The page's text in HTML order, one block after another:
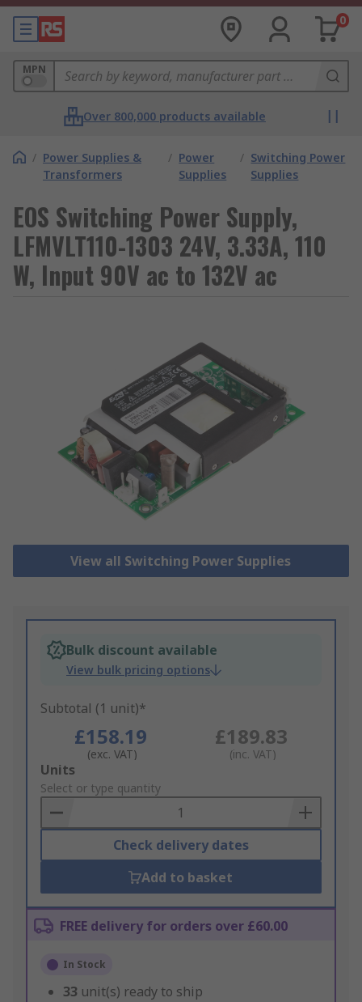
0
MPN
Over 800,000 products available
/ Power Supplies &
Transformers
/ Power
Supplies
/ Switching Power
Supplies
EOS Switching Power Supply,
LFMVLT110-1303 24V, 3.33A, 110
W, Input 90V ac to 132V ac
View all Switching Power Supplies
Bulk discount available
View bulk pricing options
Subtotal (1 unit)*
£158.19
(exc. VAT)
£189.83
(inc. VAT)
Add
to
Basket
Units
Select or type quantity
Check delivery dates
Add to basket
FREE delivery for orders over £60.00
In Stock
33 unit(s) ready to ship